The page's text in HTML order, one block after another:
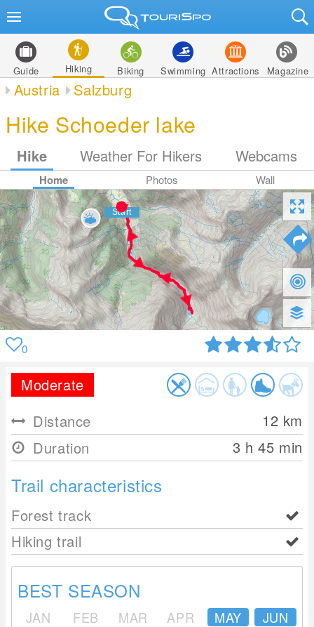
Guide Hiking Biking Swimming Attractions Magazine
Austria Salzburg
Hike Schoeder lake
Hike Weather For Hikers Webcams
Home Photos Wall
0
Moderate
Distance
12 km
Duration
3 h 45 min
Trail characteristics
Forest track
Hiking trail
BEST SEASON
JAN FEB MAR APR MAY
JUN